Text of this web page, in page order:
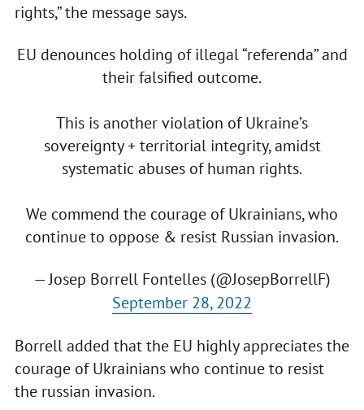
rights,” the message says.
EU denounces holding of illegal “referenda” and
their falsified outcome.
This is another violation of Ukraine’s
sovereignty + territorial integrity, amidst
systematic abuses of human rights.
We commend the courage of Ukrainians, who
continue to oppose & resist Russian invasion.
— Josep Borrell Fontelles (@JosepBorrellF)
September 28, 2022
Borrell added that the EU highly appreciates the
courage of Ukrainians who continue to resist
the russian invasion.